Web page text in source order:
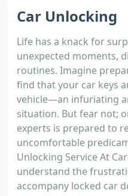
Car Unlocking
Life has a knack for
unexpected moments,
routines. Imagine
find that your car keys
vehicle—an infuriating
situation. But fear not;
experts is prepared to
uncomfortable
Unlocking Service At
understand the
accompany locked car